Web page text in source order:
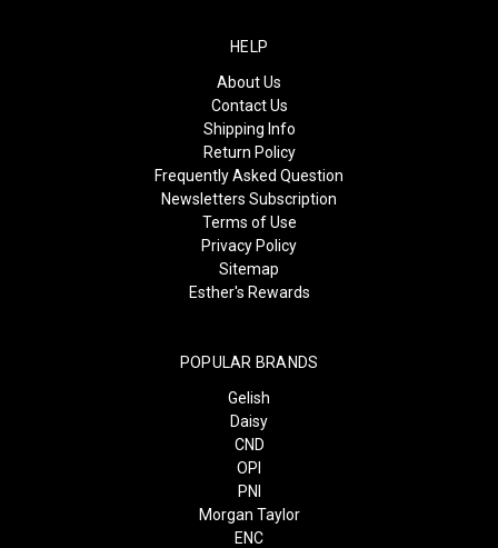
HELP
About Us
Contact Us
Shipping Info
Return Policy
Frequently Asked Question
Newsletters Subscription
Terms of Use
Privacy Policy
Sitemap
Esther's Rewards
POPULAR BRANDS
Gelish
Daisy
CND
OPI
PNI
Morgan Taylor
ENC